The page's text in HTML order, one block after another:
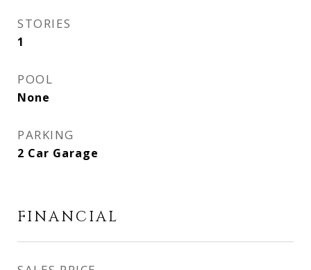
STORIES
1
POOL
None
PARKING
2 Car Garage
FINANCIAL